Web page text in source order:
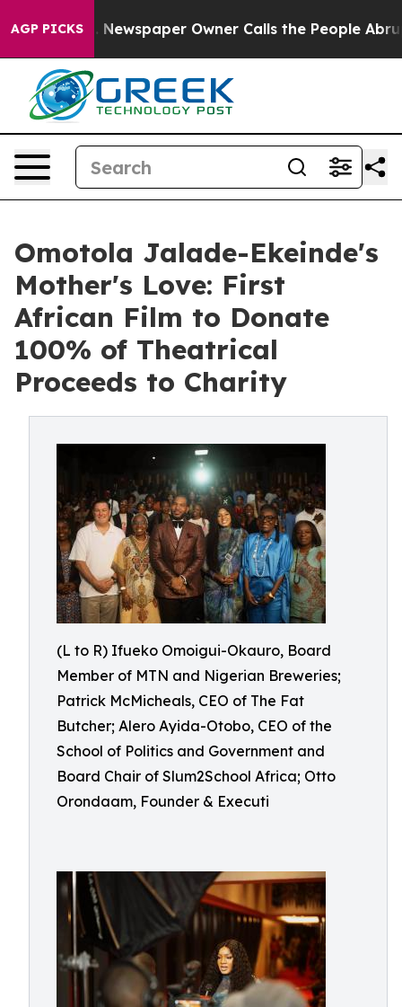
AGP PICKS
Newspaper Owner Calls the People Abruptly
Omotola Jalade-Ekeinde's
Mother's Love: First
African Film to Donate
100% of Theatrical
Proceeds to Charity
(L to R) Ifueko Omoigui-Okauro, Board
Member of MTN and Nigerian Breweries;
Patrick McMicheals, CEO of The Fat
Butcher; Alero Ayida-Otobo, CEO of the
School of Politics and Government and
Board Chair of Slum2School Africa; Otto
Orondaam, Founder & Executi